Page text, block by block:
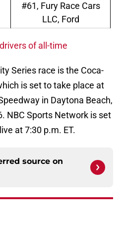
#61, Fury Race Cars
LLC, Ford
of all-time
Series race is the Coca-
is set to take place at
in Daytona Beach,
NBC Sports Network is set
at 7:30 p.m. ET.
source on